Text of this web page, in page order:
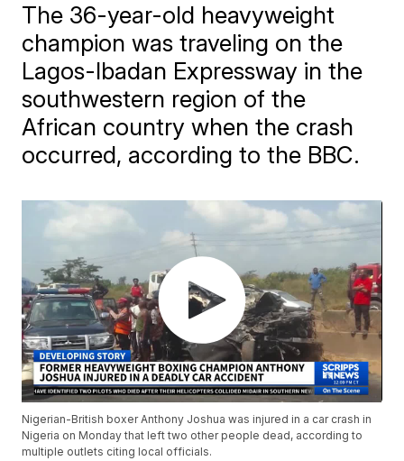
The 36-year-old heavyweight
champion was traveling on the
Lagos-Ibadan Expressway in the
southwestern region of the
African country when the crash
occurred, according to the BBC.
Nigerian-British boxer Anthony Joshua was injured in a car crash in
Nigeria on Monday that left two other people dead, according to
multiple outlets citing local officials.